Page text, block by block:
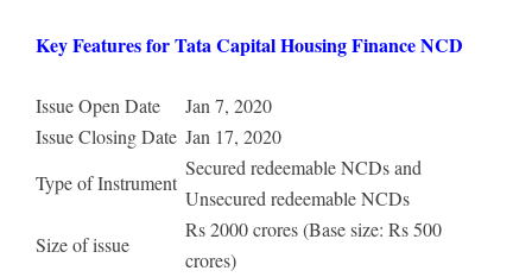
Key Features for Tata Capital Housing Finance NCD
Issue Open Date
Jan 7, 2020
Issue Closing Date Jan 17, 2020
Type of Instrument
Secured redeemable NCDs and
Unsecured redeemable NCDs
Size of issue
Rs 2000 crores (Base size: Rs 500
crores)